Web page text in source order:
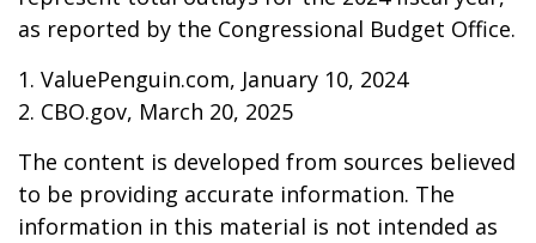
as reported by the Congressional Budget Office.
1. ValuePenguin.com, January 10, 2024
2. CBO.gov, March 20, 2025
The content is developed from sources believed
to be providing accurate information. The
information in this material is not intended as